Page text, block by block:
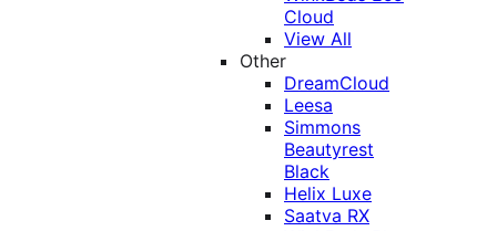
Cloud
View All
Other
DreamCloud
Leesa
Simmons
Beautyrest
Black
Helix Luxe
Saatva RX